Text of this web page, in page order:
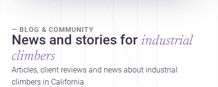
— BLOG & COMMUNITY
News and stories for industrial
climbers
Articles, client reviews and news about industrial
climbers in California.